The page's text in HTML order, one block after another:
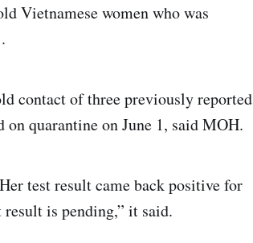
Vietnamese women who was
contact of three previously reported
on quarantine on June 1, said MOH.
test result came back positive for
is pending,” it said.